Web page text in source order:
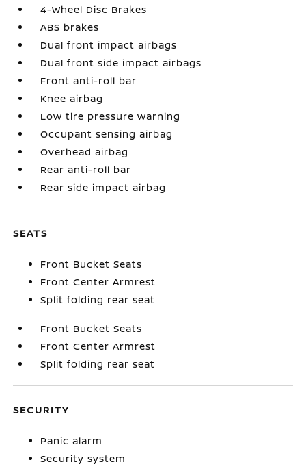
4-Wheel Disc Brakes
ABS brakes
Dual front impact airbags
Dual front side impact airbags
Front anti-roll bar
Knee airbag
Low tire pressure warning
Occupant sensing airbag
Overhead airbag
Rear anti-roll bar
Rear side impact airbag
SEATS
Front Bucket Seats
Front Center Armrest
Split folding rear seat
Front Bucket Seats
Front Center Armrest
Split folding rear seat
SECURITY
Panic alarm
Security system